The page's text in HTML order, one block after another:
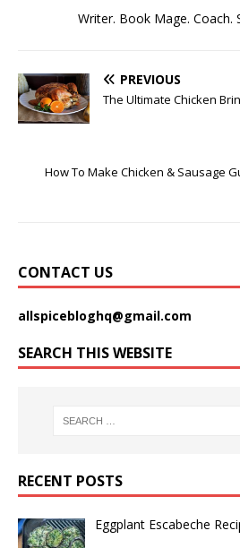
Writer. Book Mage. Coach.
PREVIOUS
The Ultimate Chicken
How To Make Chicken & Sausage
CONTACT US
allspicebloghq@gmail.com
SEARCH THIS WEBSITE
RECENT POSTS
Eggplant Escabeche